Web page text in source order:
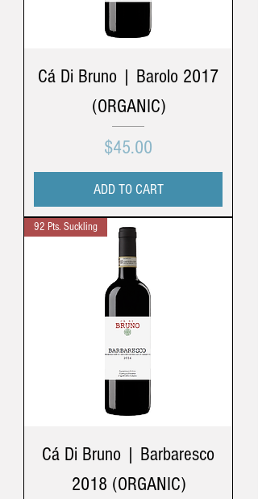
Cá Di Bruno | Barolo 2017
(ORGANIC)
Price
$45.00
ADD TO CART
92 Pts. Suckling
Cá Di Bruno | Barbaresco
2018 (ORGANIC)